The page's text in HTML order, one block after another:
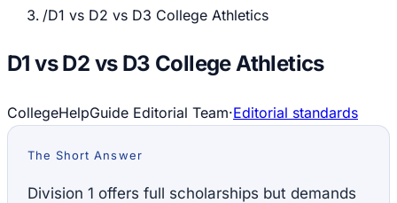
/D1 vs D2 vs D3 College Athletics
D1 vs D2 vs D3 College Athletics
CollegeHelpGuide Editorial Team·Editorial standards
The Short Answer
Division 1 offers full scholarships but demands